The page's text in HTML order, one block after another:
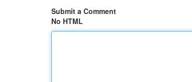
Submit a Comment
No HTML